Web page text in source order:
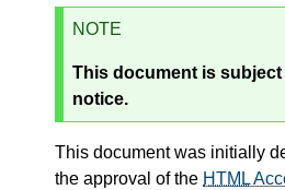
NOTE
This document is
notice.
This document was initially
the approval of the HTML